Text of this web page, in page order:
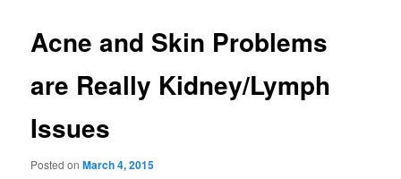
Acne and Skin Problems
are Really Kidney/Lymph
Issues
Posted onMarch 4, 2015